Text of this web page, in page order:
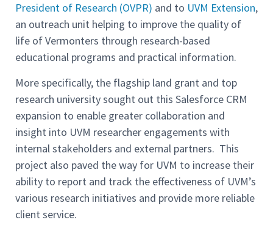
President of Research (OVPR) and to UVM Extension,
an outreach unit helping to improve the quality of
life of Vermonters through research-based
educational programs and practical information.
More specifically, the flagship land grant and top
research university sought out this Salesforce CRM
expansion to enable greater collaboration and
insight into UVM researcher engagements with
internal stakeholders and external partners. This
project also paved the way for UVM to increase their
ability to report and track the effectiveness of UVM’s
various research initiatives and provide more reliable
client service.